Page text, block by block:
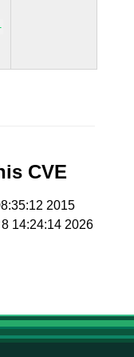
CVE
2015
14:24:14 2026